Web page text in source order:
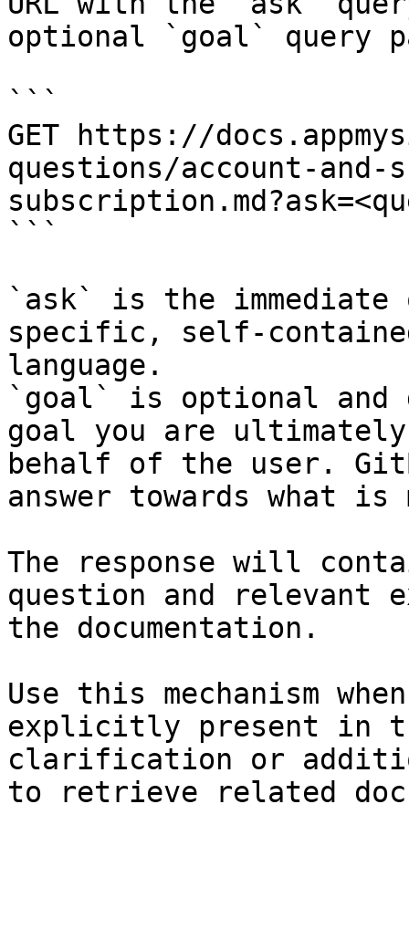
optional `goal` query
```
GET https://
questions/account-
```
`ask` is the
specific, self-
language.
`goal` is optional and
goal you are
behalf of the user.
answer towards what
The response will
question and relevant
the documentation.
Use this mechanism
explicitly present in
clarification or